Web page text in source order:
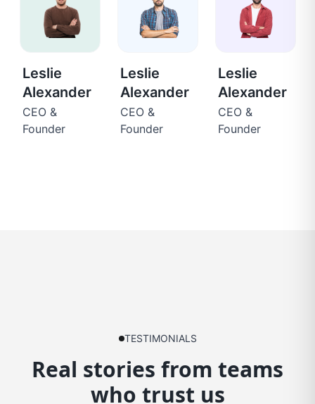
Leslie
Alexander
CEO &
Founder
Leslie
Alexander
CEO &
Founder
Leslie
Alexander
CEO &
Founder
TESTIMONIALS
Real stories from teams
who trust us